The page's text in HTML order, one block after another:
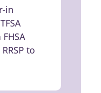
in
to